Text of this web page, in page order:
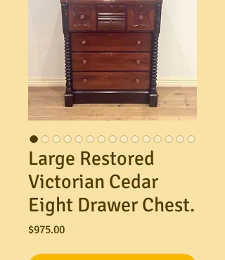
Large Restored
Victorian Cedar
Eight Drawer Chest.
$975.00Price